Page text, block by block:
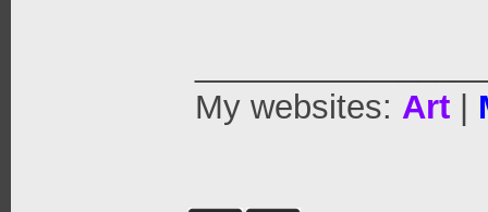
My websites: Art